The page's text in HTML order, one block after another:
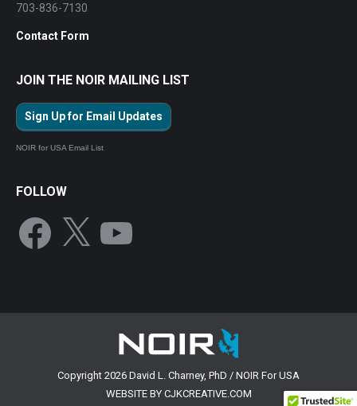
703-836-7130
Contact Form
JOIN THE NOIR MAILING LIST
Sign Up for Email Updates
NOIR for USA Email List
FOLLOW
Facebook
Copyright 2026 David L. Charney, PhD / NOIR For USA
WEBSITE BY CJKCREATIVE.COM